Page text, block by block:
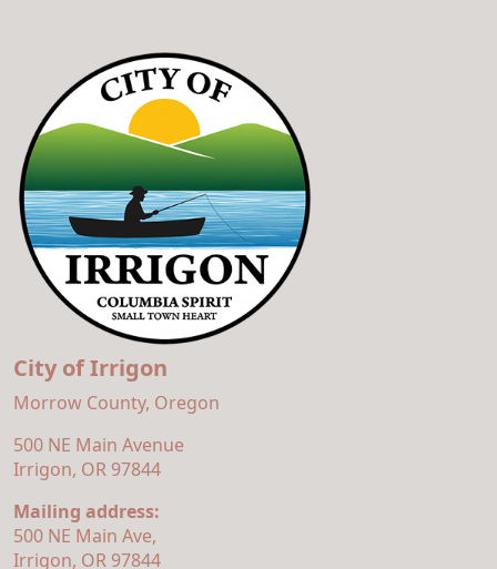
City of Irrigon
Morrow County, Oregon
500 NE Main Avenue
Irrigon, OR 97844
Mailing address:
500 NE Main Ave,
Irrigon, OR 97844